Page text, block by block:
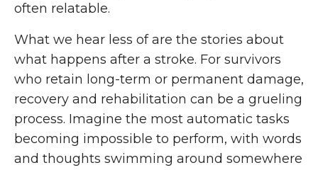
often relatable.
What we hear less of are the stories about
what happens after a stroke. For survivors
who retain long-term or permanent damage,
recovery and rehabilitation can be a grueling
process. Imagine the most automatic tasks
becoming impossible to perform, with words
and thoughts swimming around somewhere